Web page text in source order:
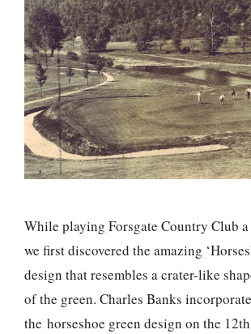
While playing Forsgate Country Club a
we first discovered the amazing
design that resembles a crater-like
of the green. Charles Banks
the horseshoe green design on the